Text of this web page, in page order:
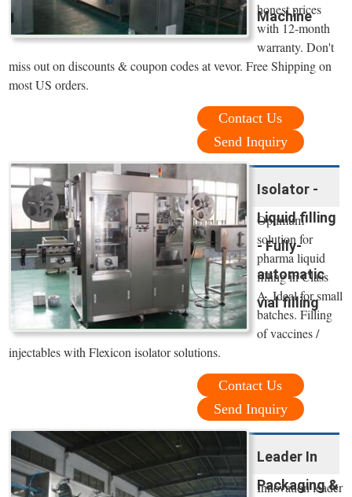
Machine
honest prices
with 12-month
warranty. Don't
miss out on discounts & coupon codes at vevor. Free Shipping on
most US orders.
Contact Us
Send Inquiry
Isolator -
Liquid filling
- Fully-
automatic
vial filling
Optimum
solution for
pharma liquid
filling in Class
A. Ideal for small
batches. Filling
of vaccines /
injectables with Flexicon isolator solutions.
Contact Us
Send Inquiry
Leader In
Packaging &
Innovation leader